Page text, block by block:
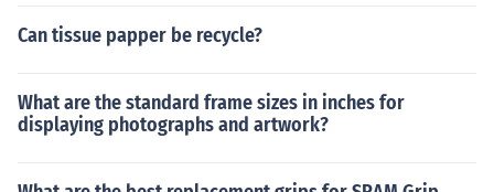
Can tissue papper be recycle?
What are the standard frame sizes in inches for
displaying photographs and artwork?